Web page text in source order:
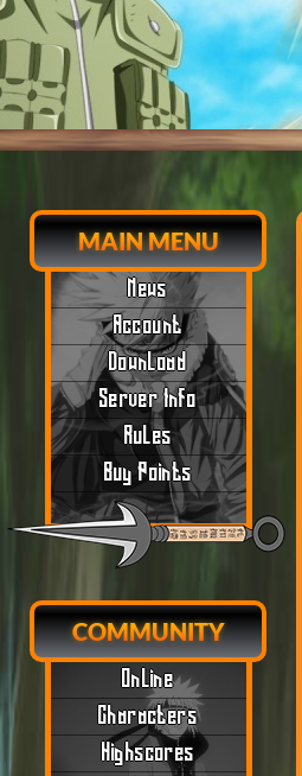
MAIN MENU
News
Account
Download
Server Info
Rules
Buy Points
COMMUNITY
Online
Characters
Highscores